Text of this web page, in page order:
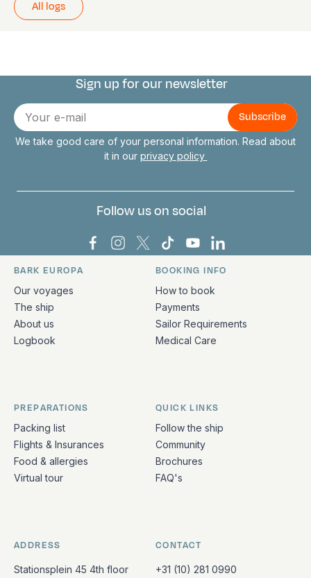
All logs
Connect with us
Sign up for our newsletter
E-
mail
We take good care of your personal information. Read about
it in our privacy policy
Follow us on social
Bark Europa on Facebook
Bark Europa on Instagram
Bark Europa on X
Bark Europa on TikTok
Bark Europa on
Bark Europa on
Quick links and contact information
BARK EUROPA
Our voyages
The ship
About us
Logbook
BOOKING INFO
How to book
Payments
Sailor Requirements
Medical Care
PREPARATIONS
Packing list
Flights & Insurances
Food & allergies
Virtual tour
QUICK LINKS
Follow the ship
Community
Brochures
FAQ's
ADDRESS
Stationsplein 45 4th floor
CONTACT
+31 (10) 281 0990